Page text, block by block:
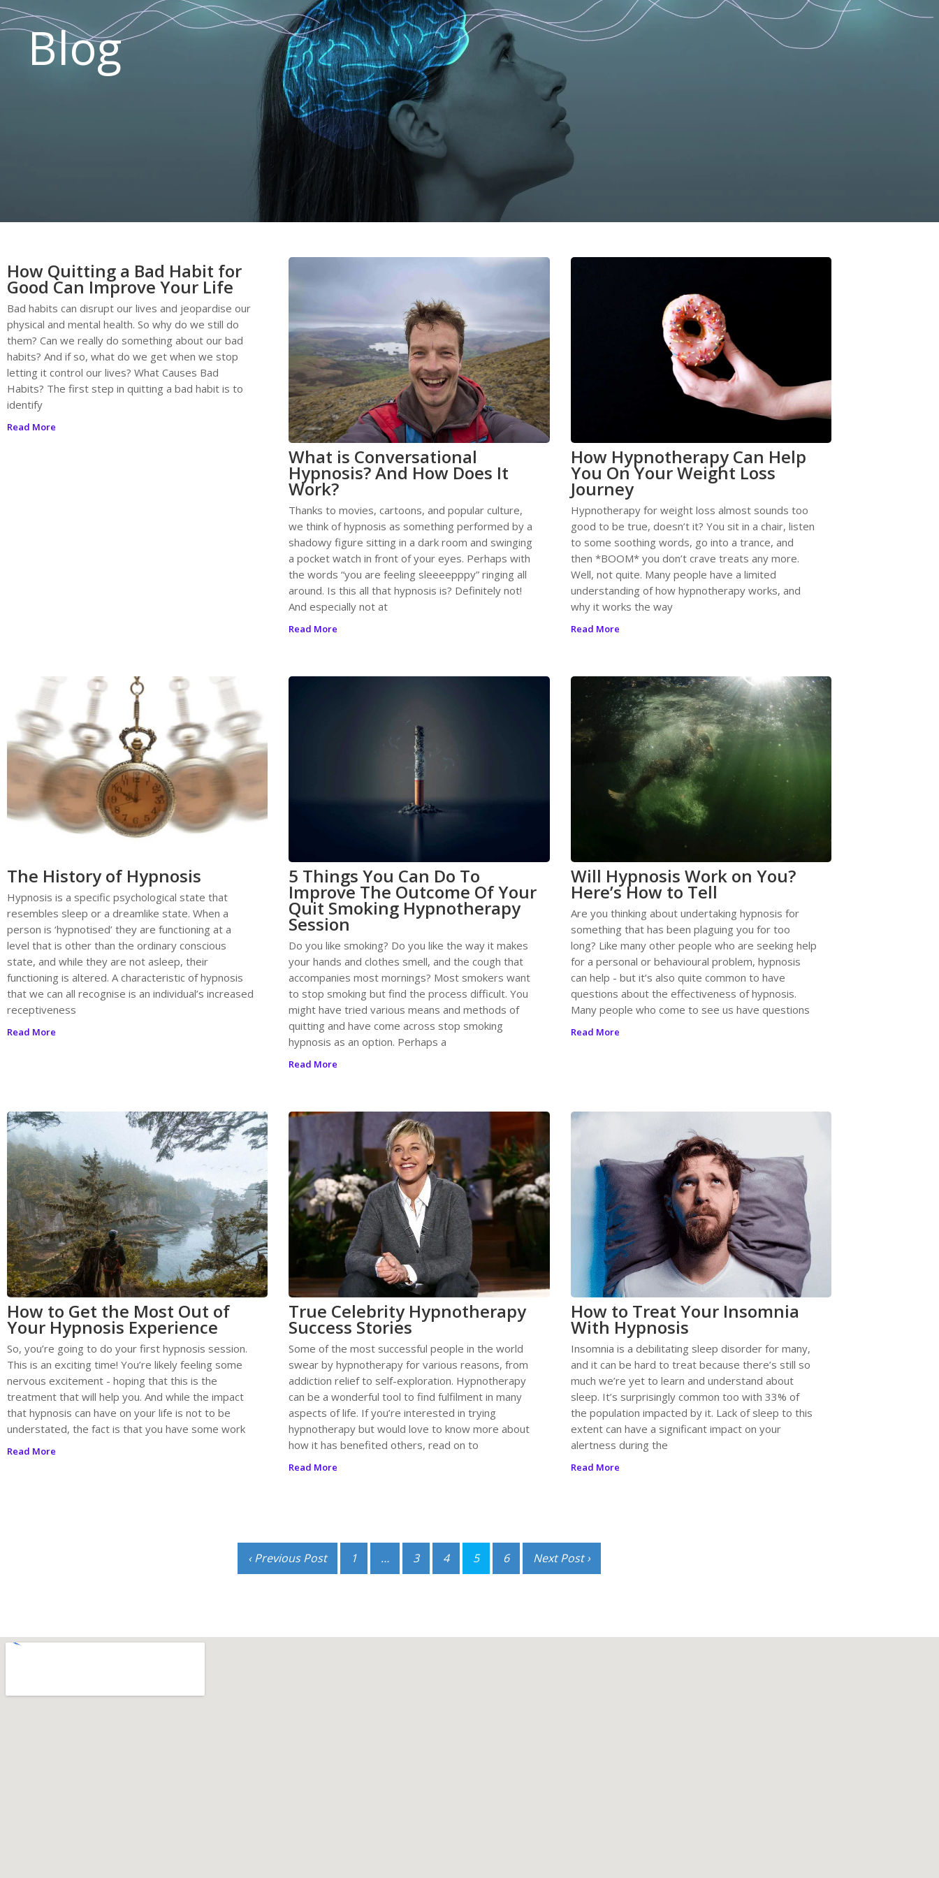
Blog
How Quitting a Bad Habit for
Good Can Improve Your Life
Bad habits can disrupt our lives and jeopardise our
physical and mental health. So why do we still do
them? Can we really do something about our bad
habits? And if so, what do we get when we stop
letting it control our lives? What Causes Bad
Habits? The first step in quitting a bad habit is to
identify
Read More
What is Conversational
Hypnosis? And How Does It
Work?
Thanks to movies, cartoons, and popular culture,
we think of hypnosis as something performed by a
shadowy figure sitting in a dark room and swinging
a pocket watch in front of your eyes. Perhaps with
the words “you are feeling sleeeepppy” ringing all
around. Is this all that hypnosis is? Definitely not!
And especially not at
Read More
How Hypnotherapy Can Help
You On Your Weight Loss
Journey
Hypnotherapy for weight loss almost sounds too
good to be true, doesn’t it? You sit in a chair, listen
to some soothing words, go into a trance, and
then *BOOM* you don’t crave treats any more.
Well, not quite. Many people have a limited
understanding of how hypnotherapy works, and
why it works the way
Read More
The History of Hypnosis
Hypnosis is a specific psychological state that
resembles sleep or a dreamlike state. When a
person is ‘hypnotised’ they are functioning at a
level that is other than the ordinary conscious
state, and while they are not asleep, their
functioning is altered. A characteristic of hypnosis
that we can all recognise is an individual’s increased
receptiveness
Read More
5 Things You Can Do To
Improve The Outcome Of Your
Quit Smoking Hypnotherapy
Session
Do you like smoking? Do you like the way it makes
your hands and clothes smell, and the cough that
accompanies most mornings? Most smokers want
to stop smoking but find the process difficult. You
might have tried various means and methods of
quitting and have come across stop smoking
hypnosis as an option. Perhaps a
Read More
Will Hypnosis Work on You?
Here’s How to Tell
Are you thinking about undertaking hypnosis for
something that has been plaguing you for too
long? Like many other people who are seeking help
for a personal or behavioural problem, hypnosis
can help - but it’s also quite common to have
questions about the effectiveness of hypnosis.
Many people who come to see us have questions
Read More
How to Get the Most Out of
Your Hypnosis Experience
So, you’re going to do your first hypnosis session.
This is an exciting time! You’re likely feeling some
nervous excitement - hoping that this is the
treatment that will help you. And while the impact
that hypnosis can have on your life is not to be
understated, the fact is that you have some work
Read More
True Celebrity Hypnotherapy
Success Stories
Some of the most successful people in the world
swear by hypnotherapy for various reasons, from
addiction relief to self-exploration. Hypnotherapy
can be a wonderful tool to find fulfilment in many
aspects of life. If you’re interested in trying
hypnotherapy but would love to know more about
how it has benefited others, read on to
Read More
How to Treat Your Insomnia
With Hypnosis
Insomnia is a debilitating sleep disorder for many,
and it can be hard to treat because there’s still so
much we’re yet to learn and understand about
sleep. It’s surprisingly common too with 33% of
the population impacted by it. Lack of sleep to this
extent can have a significant impact on your
alertness during the
Read More
‹ Previous Post 1 … 3 4 5 6 Next Post ›